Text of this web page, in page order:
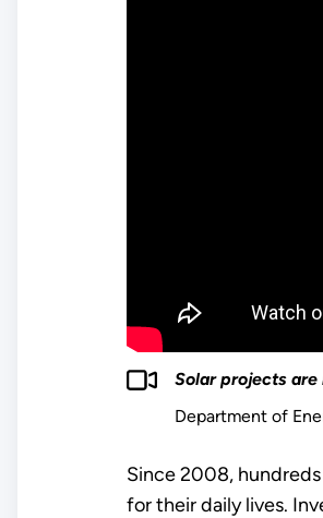
Solar projects
Department of
Since 2008,
for their daily lives.